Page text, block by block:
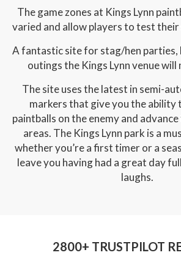
The game zones at Kings Lynn
varied and allow players to test their
A fantastic site for stag/hen
outings the Kings Lynn venue
The site uses the latest in semi-
markers that give you the ability
paintballs on the enemy and
areas. The Kings Lynn park is a
whether you’re a first timer or a
leave you having had a great day
laughs.
2800+ TRUSTPILOT